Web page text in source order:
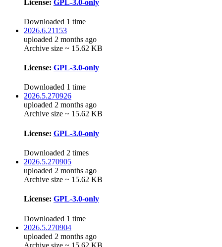
License: GPL-3.0-only
Downloaded 1 time
2026.6.21153
uploaded 2 months ago
Archive size ~ 15.62 KB
License: GPL-3.0-only
Downloaded 1 time
2026.5.270926
uploaded 2 months ago
Archive size ~ 15.62 KB
License: GPL-3.0-only
Downloaded 2 times
2026.5.270905
uploaded 2 months ago
Archive size ~ 15.62 KB
License: GPL-3.0-only
Downloaded 1 time
2026.5.270904
uploaded 2 months ago
Archive size ~ 15.62 KB